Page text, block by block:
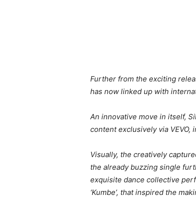
Further from the exciting
has now linked up with
An innovative move in itself,
content exclusively via VEVO,
Visually, the creatively
the already buzzing single
exquisite dance collective
‘Kumbe’, that inspired the